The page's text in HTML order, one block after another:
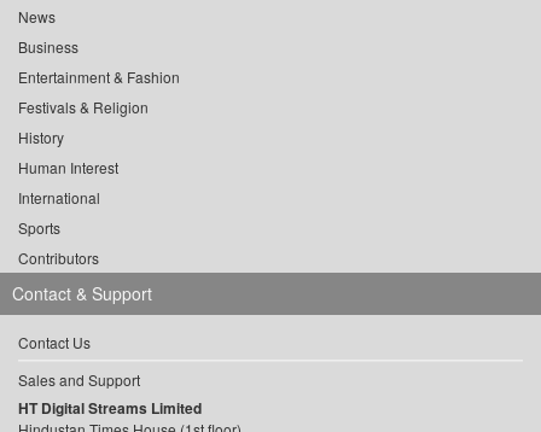
News
Business
Entertainment & Fashion
Festivals & Religion
History
Human Interest
International
Sports
Contributors
Contact & Support
Contact Us
Sales and Support
HT Digital Streams Limited